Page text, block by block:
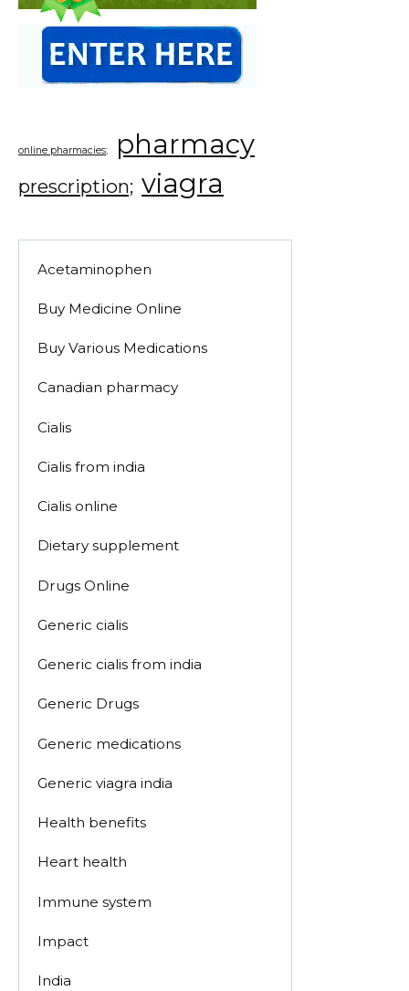
online pharmacies; pharmacy
prescription; viagra
Acetaminophen
Buy Medicine Online
Buy Various Medications
Canadian pharmacy
Cialis
Cialis from india
Cialis online
Dietary supplement
Drugs Online
Generic cialis
Generic cialis from india
Generic Drugs
Generic medications
Generic viagra india
Health benefits
Heart health
Immune system
Impact
India